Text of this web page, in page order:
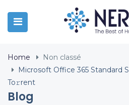
Home
Non classé
Microsoft Office 365 Standard
To𝚛rent
Blog